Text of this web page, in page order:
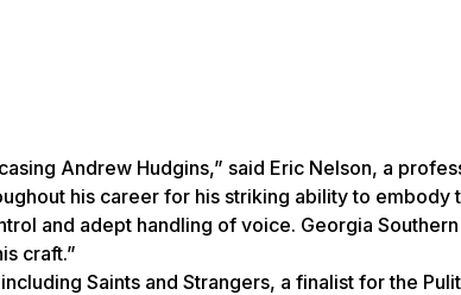
Andrew Hudgins,” said Eric Nelson, a
his career for his striking ability to embody
and adept handling of voice. Georgia
craft.”
Saints and Strangers, a finalist for the